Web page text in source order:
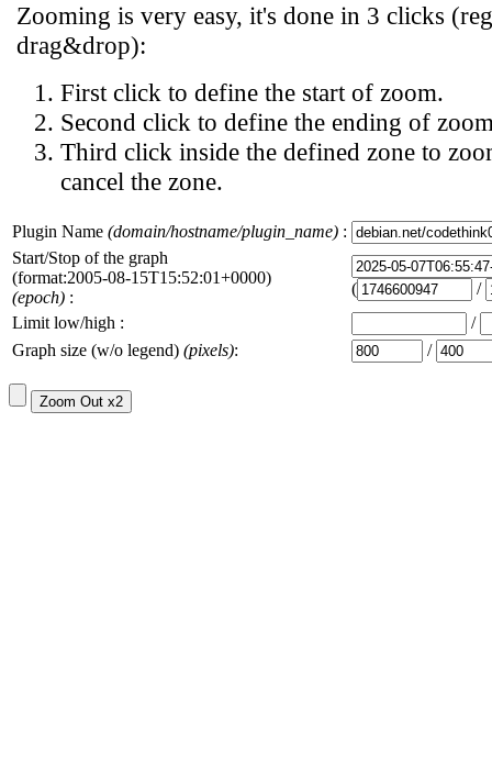
Zooming is very easy, it's done in 3 clicks
drag&drop):
First click to define the start of zoom.
Second click to define the ending of
Third click inside the defined zone to
cancel the zone.
Plugin Name (domain/hostname/plugin_name) :
Start/Stop of the graph
(format:2005-08-15T15:52:01+0000)
(epoch) : (
/
Limit low/high :
/
Graph size (w/o legend) (pixels): /